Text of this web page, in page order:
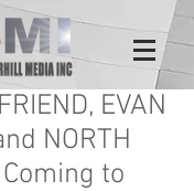
EVAN
NORTH
Coming to